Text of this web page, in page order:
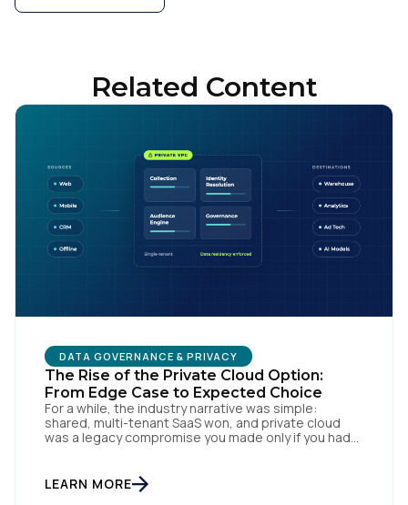
Related Content
DATA GOVERNANCE & PRIVACY
The Rise of the Private Cloud Option:
From Edge Case to Expected Choice
For a while, the industry narrative was simple:
shared, multi-tenant SaaS won, and private cloud
was a legacy compromise you made only if you had
Officers, a version of the same question keeps
surfacing: if we need a private or […]
LEARN MORE